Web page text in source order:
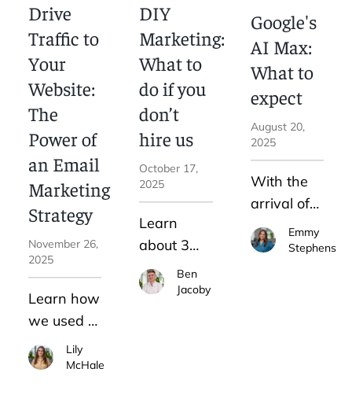
and which
we avoid.
25 years."
Here's
how that
will impact
your
business.
common
digital
marketing
strategy.
How can
you do it
yourself?
Drive
Traffic to
Your
Website:
The
Power of
an Email
Marketing
Strategy
November 26,
2025
Learn how
we used a
new email
marketing
Lily
McHale
DIY
Marketing:
What to
do if you
don’t
hire us
October 17,
2025
Learn
about 3
different
DIY
Ben
Jacoby
Google's
AI Max:
What to
expect
August 20,
2025
With the
arrival of
AI Max,
Google
Emmy
Stephens